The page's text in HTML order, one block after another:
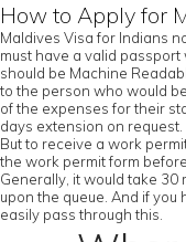
How to Apply for
Maldives Visa for Indians
must have a valid
should be Machine
to the person who would
of the expenses for their
days extension on request.
But to receive a work
the work permit form
Generally, it would take 30
upon the queue. And if
easily pass through this.